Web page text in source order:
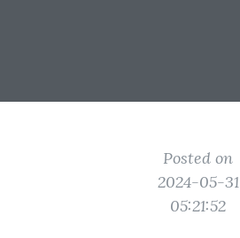
Posted on
2024-05-31
05:21:52